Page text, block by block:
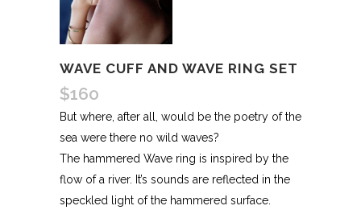
WAVE CUFF AND WAVE RING SET
$160
But where, after all, would be the poetry of the
sea were there no wild waves?
The hammered Wave ring is inspired by the
flow of a river. It’s sounds are reflected in the
speckled light of the hammered surface.